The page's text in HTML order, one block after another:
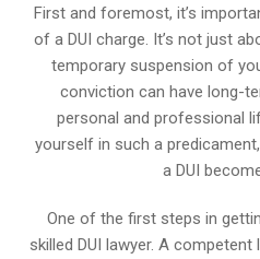
First and foremost, it’s
of a DUI charge. It’s not just
temporary suspension of
conviction can have long-
personal and professional
yourself in such a
a DUI
One of the first steps in
skilled DUI lawyer. A